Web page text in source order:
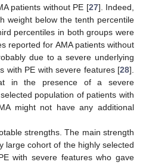
patients without PE [27]. Indeed,
weight below the tenth percentile
percentiles in both groups were
reported for AMA patients without
due to a severe underlying
with PE with severe features [28].
in the presence of a severe
population of patients with
might not have any additional
strengths. The main strength
large cohort of the highly selected
with severe features who gave